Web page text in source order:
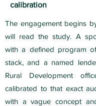
calibration
The engagement begins
will read the study. A
with a defined program
stack, and a named
Rural Development
calibrated to that exact
with a vague concept